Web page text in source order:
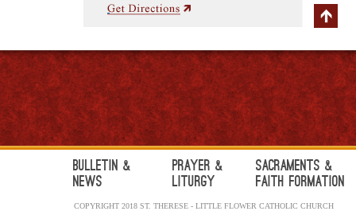
Bulletin &
News
Prayer &
Liturgy
Sacraments &
Faith Formation
COPYRIGHT 2018 ST. THERESE - LITTLE FLOWER CATHOLIC CHURCH